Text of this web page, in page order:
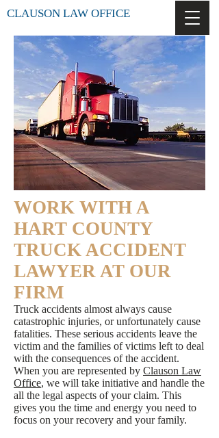
CLAUSON LAW OFFICE
WORK WITH A
HART COUNTY
TRUCK ACCIDENT
LAWYER AT OUR
FIRM
Truck accidents almost always cause
catastrophic injuries, or unfortunately cause
fatalities. These serious accidents leave the
victim and the families of victims left to deal
with the consequences of the accident.
When you are represented by Clauson Law
Office, we will take initiative and handle the
all the legal aspects of your claim. This
gives you the time and energy you need to
focus on your recovery and your family.